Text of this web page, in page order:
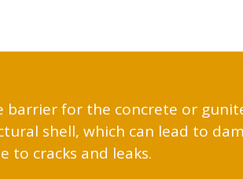
barrier for the concrete or
shell, which can lead to
to cracks and leaks.